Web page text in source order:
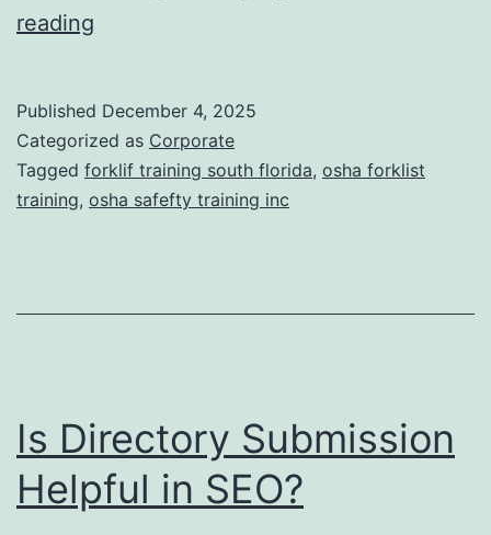
c
T
r
t
t
reading
k
l
i
T
i
i
Published December 4, 2025
Categorized as Corporate
Tagged forklif training south florida, osha forklist
training, osha safefty training inc
Is Directory Submission
Helpful in SEO?